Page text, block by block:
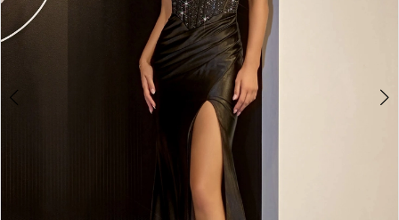
5